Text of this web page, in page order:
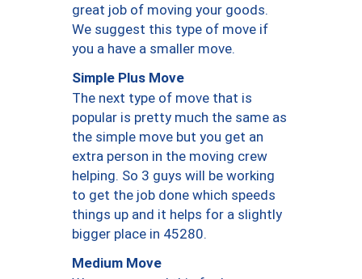
great job of moving your goods.
We suggest this type of move if
you a have a smaller move.
Simple Plus Move
The next type of move that is
popular is pretty much the same as
the simple move but you get an
extra person in the moving crew
helping. So 3 guys will be working
to get the job done which speeds
things up and it helps for a slightly
bigger place in 45280.
Medium Move